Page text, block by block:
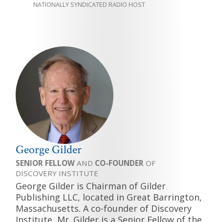
NATIONALLY SYNDICATED RADIO HOST
George Gilder
SENIOR FELLOW AND CO-FOUNDER OF
DISCOVERY INSTITUTE
George Gilder is Chairman of Gilder
Publishing LLC, located in Great Barrington,
Massachusetts. A co-founder of Discovery